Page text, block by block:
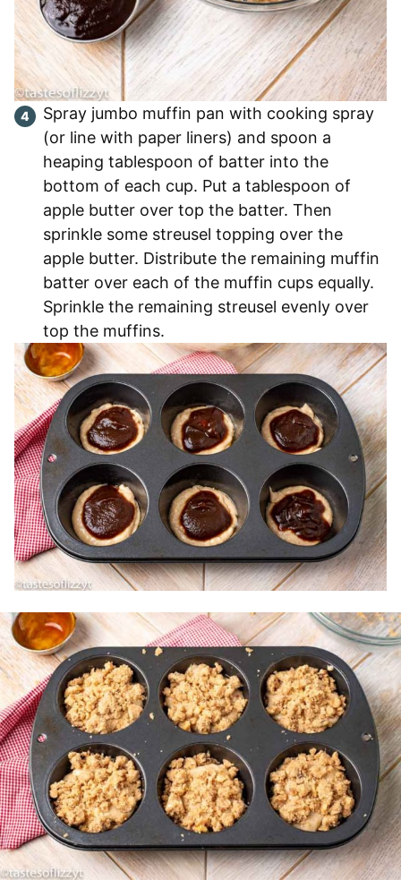
Spray jumbo muffin pan with cooking spray
(or line with paper liners) and spoon a
heaping tablespoon of batter into the
bottom of each cup. Put a tablespoon of
apple butter over top the batter. Then
sprinkle some streusel topping over the
apple butter. Distribute the remaining muffin
batter over each of the muffin cups equally.
Sprinkle the remaining streusel evenly over
top the muffins.